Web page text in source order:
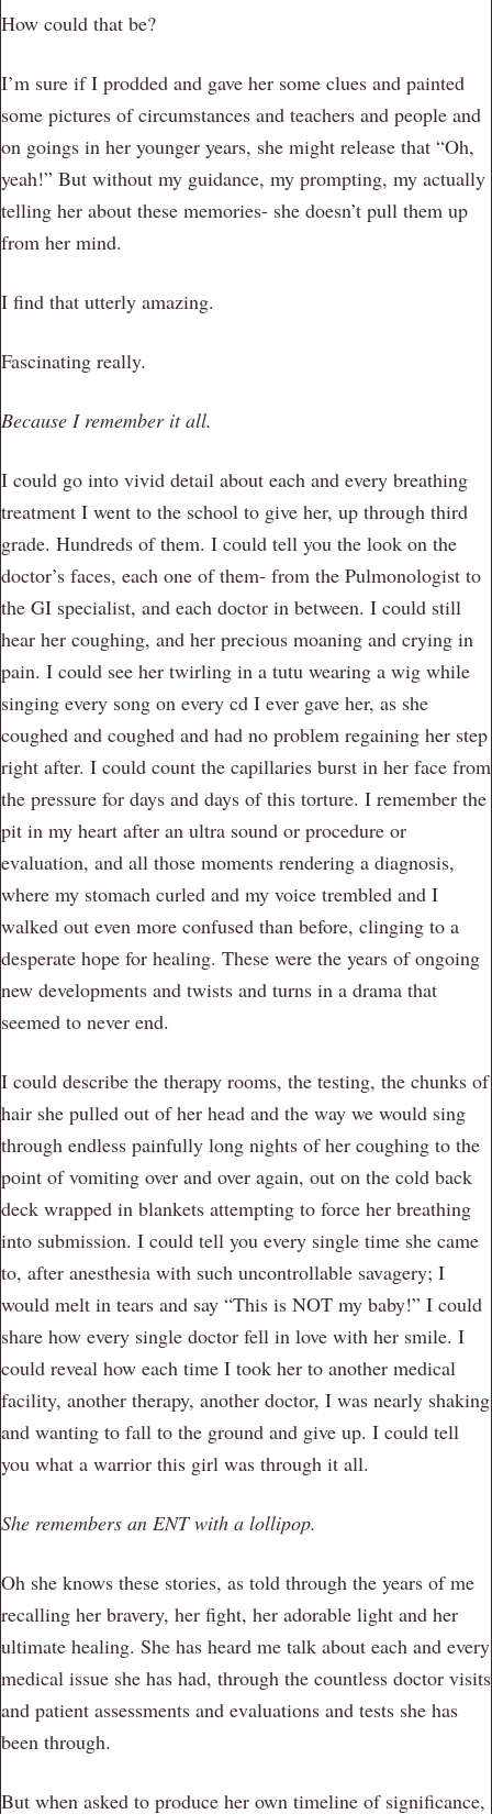
How could that be?
I’m sure if I prodded and gave her some clues and painted
some pictures of circumstances and teachers and people and
on goings in her younger years, she might release that “Oh,
yeah!” But without my guidance, my prompting, my actually
telling her about these memories- she doesn’t pull them up
from her mind.
I find that utterly amazing.
Fascinating really.
Because I remember it all.
I could go into vivid detail about each and every breathing
treatment I went to the school to give her, up through third
grade. Hundreds of them. I could tell you the look on the
doctor’s faces, each one of them- from the Pulmonologist to
the GI specialist, and each doctor in between. I could still
hear her coughing, and her precious moaning and crying in
pain. I could see her twirling in a tutu wearing a wig while
singing every song on every cd I ever gave her, as she
coughed and coughed and had no problem regaining her step
right after. I could count the capillaries burst in her face from
the pressure for days and days of this torture. I remember the
pit in my heart after an ultra sound or procedure or
evaluation, and all those moments rendering a diagnosis,
where my stomach curled and my voice trembled and I
walked out even more confused than before, clinging to a
desperate hope for healing. These were the years of ongoing
new developments and twists and turns in a drama that
seemed to never end.
I could describe the therapy rooms, the testing, the chunks of
hair she pulled out of her head and the way we would sing
through endless painfully long nights of her coughing to the
point of vomiting over and over again, out on the cold back
deck wrapped in blankets attempting to force her breathing
into submission. I could tell you every single time she came
to, after anesthesia with such uncontrollable savagery; I
would melt in tears and say “This is NOT my baby!” I could
share how every single doctor fell in love with her smile. I
could reveal how each time I took her to another medical
facility, another therapy, another doctor, I was nearly shaking
and wanting to fall to the ground and give up. I could tell
you what a warrior this girl was through it all.
She remembers an ENT with a lollipop.
Oh she knows these stories, as told through the years of me
recalling her bravery, her fight, her adorable light and her
ultimate healing. She has heard me talk about each and every
medical issue she has had, through the countless doctor visits
and patient assessments and evaluations and tests she has
been through.
But when asked to produce her own timeline of significance,